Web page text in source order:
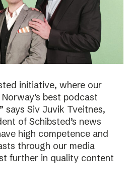
initiative, where our
best podcast
says Siv Juvik Tveitnes,
of Schibsted’s news
high competence and
through our media
further in quality content